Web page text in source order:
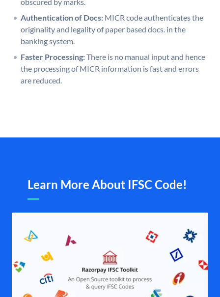
Authentication of Docs: MICR code authenticates the
originality and legality of paper based docs. in the
banking system.
Faster Processing:There is no manual input and hence
the processing of MICR information is fast and errors
are reduced.
Learn More About IFSC Code!